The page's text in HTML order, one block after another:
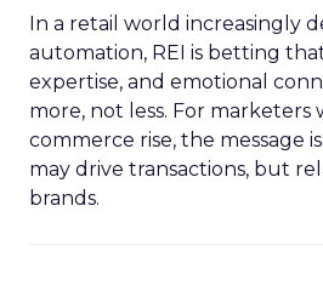
In a retail world increasingly
automation, REI is betting
expertise, and emotional
more, not less. For
commerce rise, the message
may drive transactions, but
brands.